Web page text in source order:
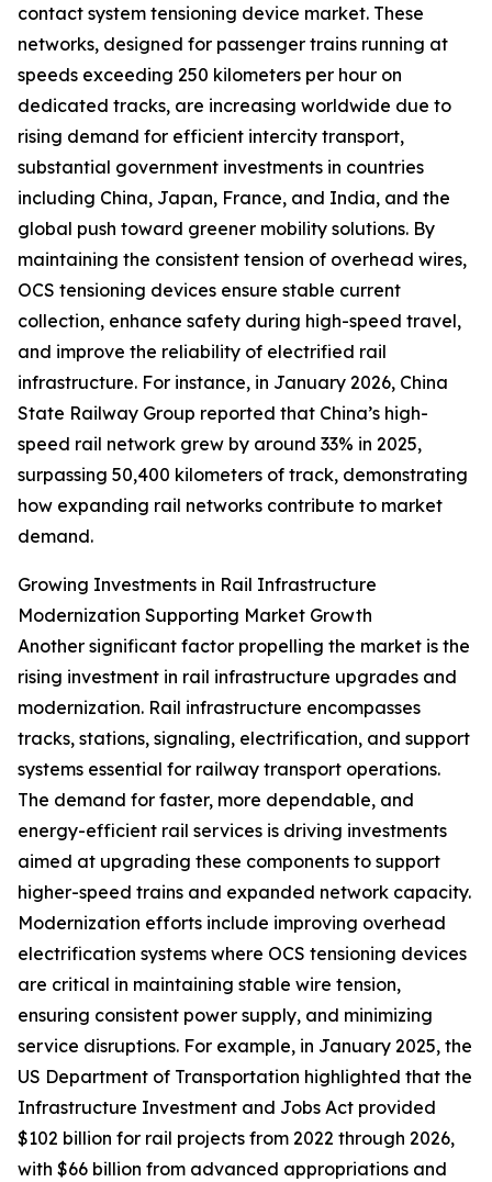
contact system tensioning device market. These
networks, designed for passenger trains running at
speeds exceeding 250 kilometers per hour on
dedicated tracks, are increasing worldwide due to
rising demand for efficient intercity transport,
substantial government investments in countries
including China, Japan, France, and India, and the
global push toward greener mobility solutions. By
maintaining the consistent tension of overhead wires,
OCS tensioning devices ensure stable current
collection, enhance safety during high-speed travel,
and improve the reliability of electrified rail
infrastructure. For instance, in January 2026, China
State Railway Group reported that China’s high-
speed rail network grew by around 33% in 2025,
surpassing 50,400 kilometers of track, demonstrating
how expanding rail networks contribute to market
demand.
Growing Investments in Rail Infrastructure
Modernization Supporting Market Growth
Another significant factor propelling the market is the
rising investment in rail infrastructure upgrades and
modernization. Rail infrastructure encompasses
tracks, stations, signaling, electrification, and support
systems essential for railway transport operations.
The demand for faster, more dependable, and
energy-efficient rail services is driving investments
aimed at upgrading these components to support
higher-speed trains and expanded network capacity.
Modernization efforts include improving overhead
electrification systems where OCS tensioning devices
are critical in maintaining stable wire tension,
ensuring consistent power supply, and minimizing
service disruptions. For example, in January 2025, the
US Department of Transportation highlighted that the
Infrastructure Investment and Jobs Act provided
$102 billion for rail projects from 2022 through 2026,
with $66 billion from advanced appropriations and